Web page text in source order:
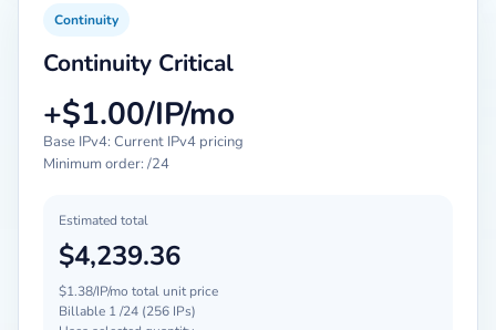
Continuity
Continuity Critical
+$1.00/IP/mo
Base IPv4: Current IPv4 pricing
Minimum order: /24
Estimated total
$4,239.36
$1.38/IP/mo total unit price
Billable 1 /24 (256 IPs)